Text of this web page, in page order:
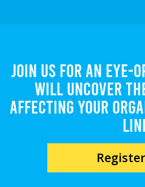
Join us for an eye-
will uncover
affecting your